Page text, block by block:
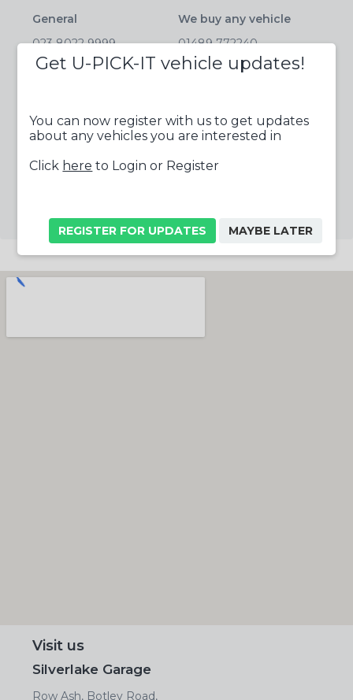
General
023 8022 9999
We buy any vehicle
01489 772240
Parts
Salvage
Tyres
023 8022 9999
Fax
01489 788663
Follow us online
Visit us
Silverlake Garage
Row Ash, Botley Road,
Get U-PICK-IT vehicle updates!
You can now register with us to get updates
about any vehicles you are interested in
Click here to Login or Register
REGISTER FOR UPDATES MAYBE LATER